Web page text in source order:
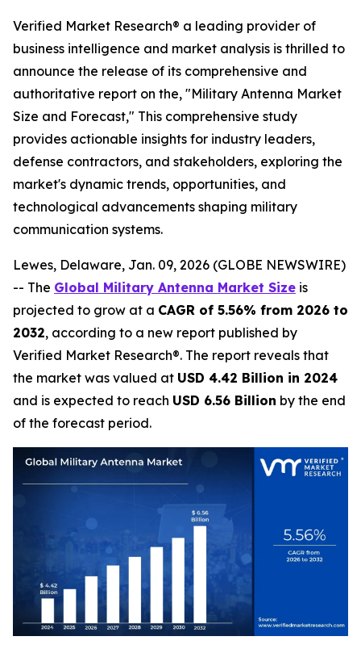
Verified Market Research® a leading provider of
business intelligence and market analysis is thrilled to
announce the release of its comprehensive and
authoritative report on the, "Military Antenna Market
Size and Forecast," This comprehensive study
provides actionable insights for industry leaders,
defense contractors, and stakeholders, exploring the
market's dynamic trends, opportunities, and
technological advancements shaping military
communication systems.
Lewes, Delaware, Jan. 09, 2026 (GLOBE NEWSWIRE)
-- The Global Military Antenna Market Size is
projected to grow at a CAGR of 5.56% from 2026 to
2032, according to a new report published by
Verified Market Research®. The report reveals that
the market was valued at USD 4.42 Billion in 2024
and is expected to reach USD 6.56 Billion by the end
of the forecast period.